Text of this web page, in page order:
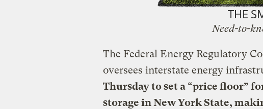
THE
Need-to-
The Federal Energy Regulatory
oversees interstate energy
Thursday to set a “price floor”
storage in New York State,